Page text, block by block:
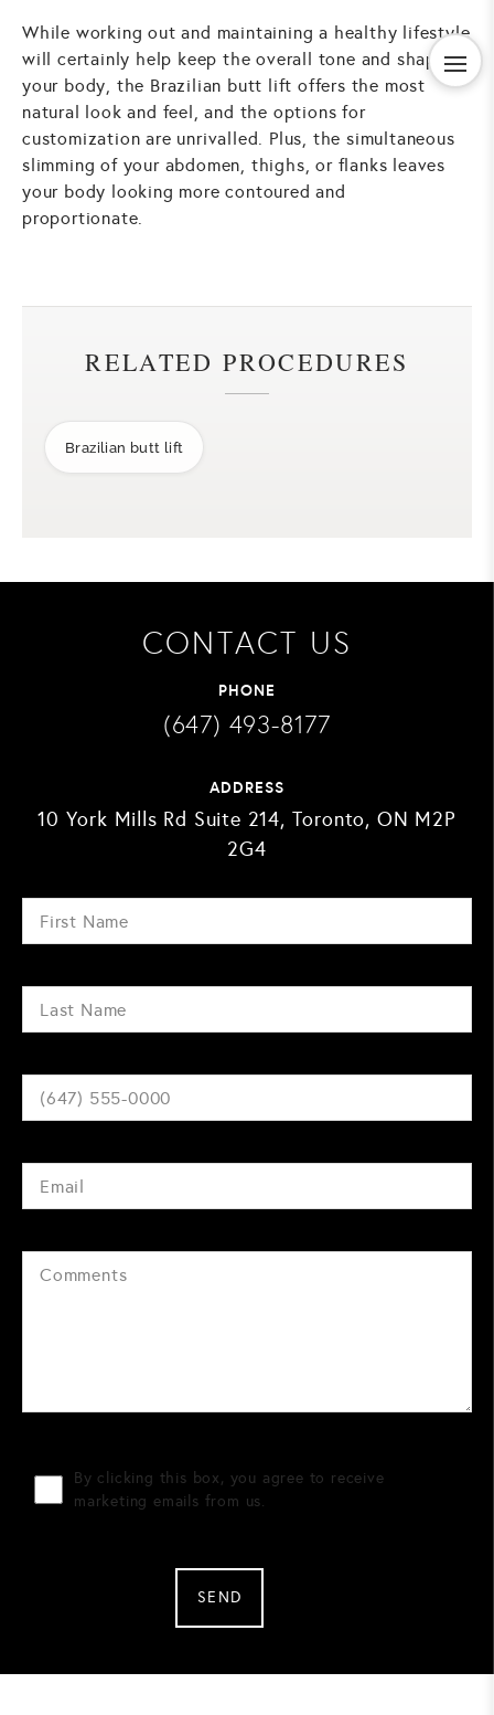
While working out and maintaining a healthy lifestyle
will certainly help keep the overall tone and shape of
your body, the Brazilian butt lift offers the most
natural look and feel, and the options for
customization are unrivalled. Plus, the simultaneous
slimming of your abdomen, thighs, or flanks leaves
your body looking more contoured and
proportionate.
RELATED PROCEDURES
Brazilian butt lift
CONTACT US
PHONE
(647) 493-8177
ADDRESS
10 York Mills Rd Suite 214, Toronto, ON M2P
2G4
By clicking this box, you agree to receive
marketing emails from us.
SEND